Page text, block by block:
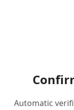
Automatic